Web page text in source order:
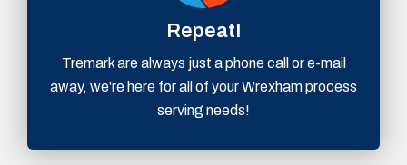
Repeat!
Tremark are always just a phone call or e-mail
away, we're here for all of your Wrexham process
serving needs!